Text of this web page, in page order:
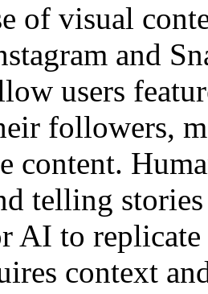
of visual
and
users
followers,
content.
telling
AI to replicate
context